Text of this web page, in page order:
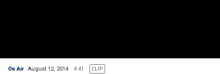
On Air August 12, 2014 4:41 CLIP